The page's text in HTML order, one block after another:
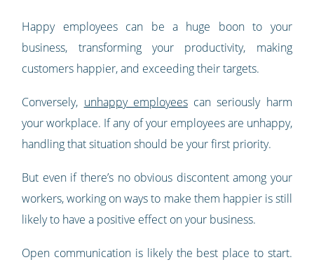
Happy employees can be a huge boon to your
business, transforming your productivity, making
customers happier, and exceeding their targets.
Conversely, unhappy employeescan seriously harm
your workplace. If any of your employees are unhappy,
handling that situation should be your first priority.
But even if there’s no obvious discontent among your
workers, working on ways to make them happier is still
likely to have a positive effect on your business.
Open communication is likely the best place to start.